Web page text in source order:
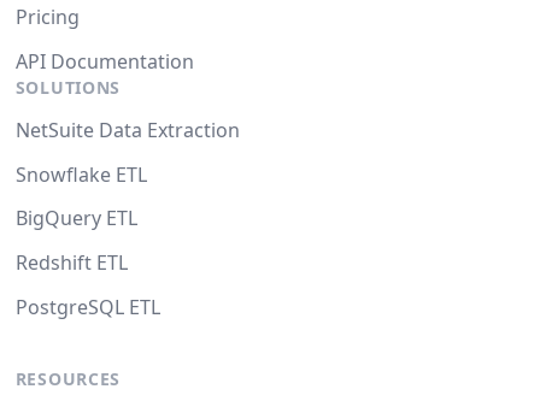
Pricing
API Documentation
SOLUTIONS
NetSuite Data Extraction
Snowflake ETL
BigQuery ETL
Redshift ETL
PostgreSQL ETL
RESOURCES